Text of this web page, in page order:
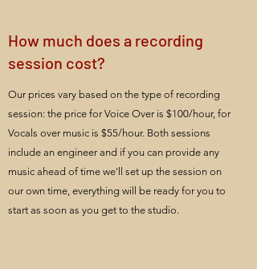
How much does a recording
session cost?
Our prices vary based on the type of recording
session: the price for Voice Over is $100/hour, for
Vocals over music is $55/hour. Both sessions
include an engineer and if you can provide any
music ahead of time we'll set up the session on
our own time, everything will be ready for you to
start as soon as you get to the studio.